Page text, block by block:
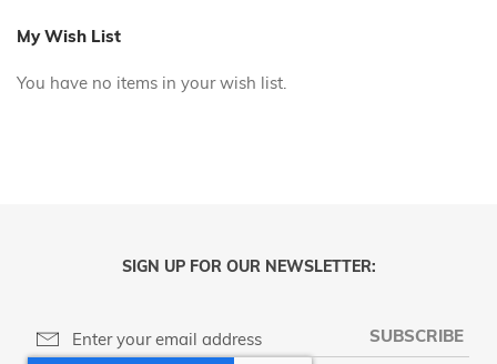
My Wish List
You have no items in your wish list.
SIGN UP FOR OUR NEWSLETTER:
SUBSCRIBE